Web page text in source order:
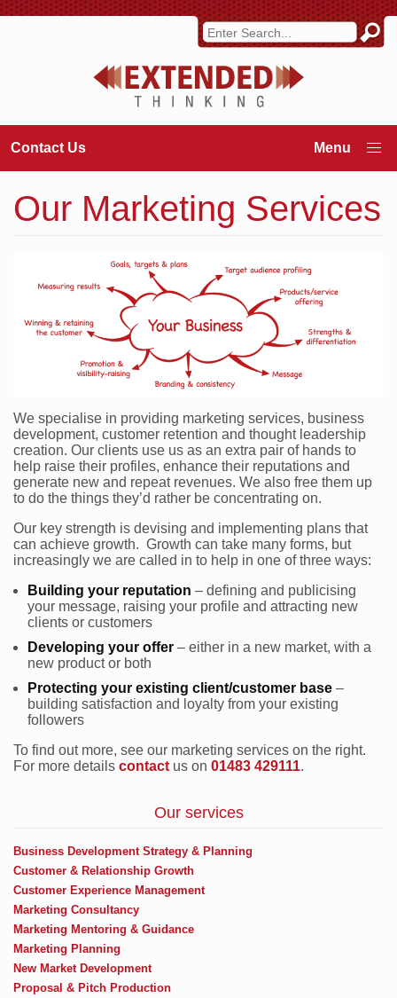
Contact Us
Our Marketing Services
We specialise in providing marketing services, business
development, customer retention and thought leadership
creation. Our clients use us as an extra pair of hands to
help raise their profiles, enhance their reputations and
generate new and repeat revenues. We also free them up
to do the things they’d rather be concentrating on.
Our key strength is devising and implementing plans that
can achieve growth. Growth can take many forms, but
increasingly we are called in to help in one of three ways:
Building your reputation – defining and publicising
your message, raising your profile and attracting new
clients or customers
Developing your offer – either in a new market, with a
new product or both
Protecting your existing client/customer base –
building satisfaction and loyalty from your existing
followers
To find out more, see our marketing services on the right.
For more details contact us on 01483 429111.
Our services
Business Development Strategy & Planning
Customer & Relationship Growth
Customer Experience Management
Marketing Consultancy
Marketing Mentoring & Guidance
Marketing Planning
New Market Development
Proposal & Pitch Production